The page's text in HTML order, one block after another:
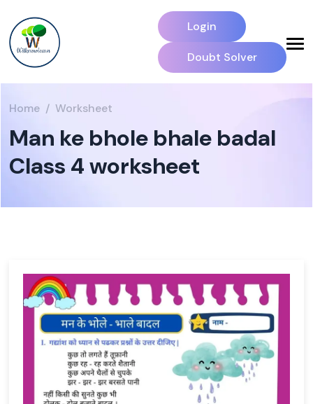
Login
Doubt Solver
Home Worksheet
Man ke bhole bhale badal
Class 4 worksheet